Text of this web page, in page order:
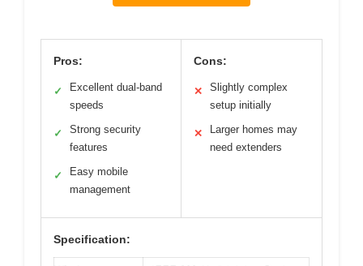
Pros:
✓
Excellent dual-band
speeds
✓
Strong security
features
✓
Easy mobile
management
Cons:
✕
Slightly complex
setup initially
✕
Larger homes may
need extenders
Specification: